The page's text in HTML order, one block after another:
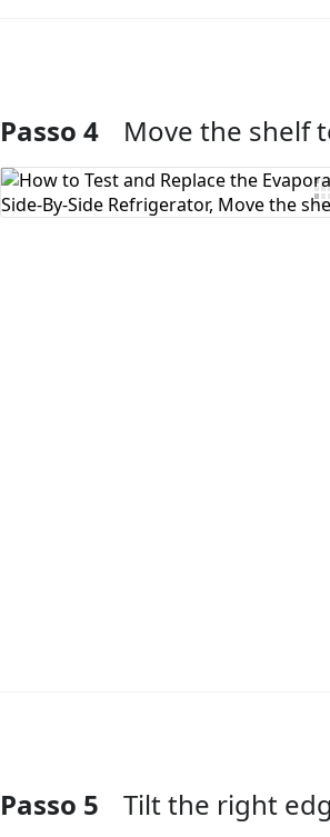
Aggiungi Commento
Passo 4 Move the shelf
Aggiungi Commento
Passo 5 Tilt the right